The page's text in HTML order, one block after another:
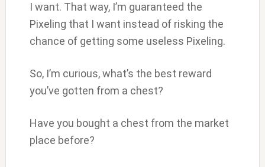
I want. That way, I’m guaranteed the
Pixeling that I want instead of risking the
chance of getting some useless Pixeling.
So, I’m curious, what’s the best reward
you’ve gotten from a chest?
Have you bought a chest from the market
place before?